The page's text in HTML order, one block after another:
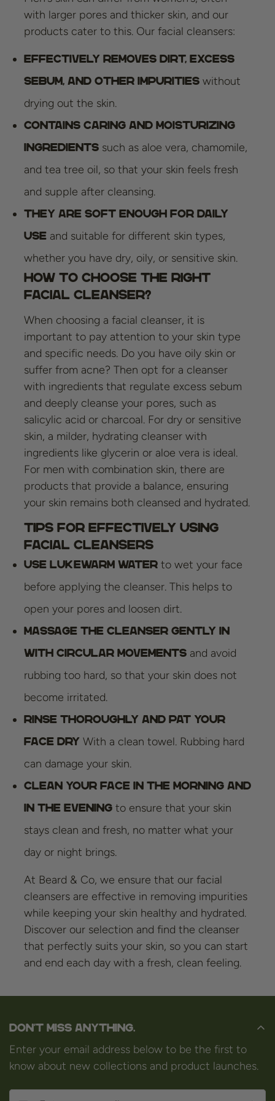
with larger pores and thicker skin, and our
products cater to this. Our facial cleansers:
Effectively removes dirt, excess
sebum, and other impurities without
drying out the skin.
Contains caring and moisturizing
ingredients such as aloe vera, chamomile,
and tea tree oil, so that your skin feels fresh
and supple after cleansing.
They are soft enough for daily
use and suitable for different skin types,
whether you have dry, oily, or sensitive skin.
How to Choose the Right
Facial Cleanser?
When choosing a facial cleanser, it is
important to pay attention to your skin type
and specific needs. Do you have oily skin or
suffer from acne? Then opt for a cleanser
with ingredients that regulate excess sebum
and deeply cleanse your pores, such as
salicylic acid or charcoal. For dry or sensitive
skin, a milder, hydrating cleanser with
ingredients like glycerin or aloe vera is ideal.
For men with combination skin, there are
products that provide a balance, ensuring
your skin remains both cleansed and hydrated.
Tips for Effectively Using
Facial Cleansers
Use lukewarm water to wet your face
before applying the cleanser. This helps to
open your pores and loosen dirt.
Massage the cleanser gently in
with circular movements and avoid
rubbing too hard, so that your skin does not
become irritated.
Rinse thoroughly and pat your
face dry With a clean towel. Rubbing hard
can damage your skin.
Clean your face in the morning and
in the evening to ensure that your skin
stays clean and fresh, no matter what your
day or night brings.
At Beard & Co, we ensure that our facial
cleansers are effective in removing impurities
while keeping your skin healthy and hydrated.
Discover our selection and find the cleanser
that perfectly suits your skin, so you can start
and end each day with a fresh, clean feeling.
Don't miss anything.
Enter your email address below to be the first to
know about new collections and product launches.